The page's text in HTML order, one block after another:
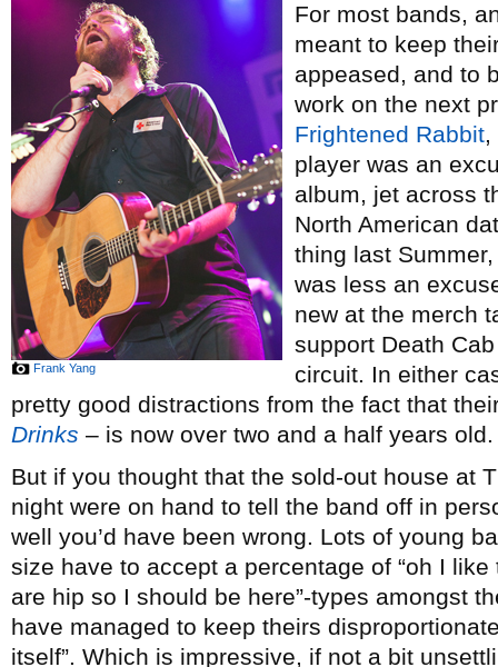
Frank Yang
For most bands,
meant to keep
appeased, and to
work on the next
Frightened Rabbit,
player was an
album, jet across
North American
thing last
was less an
new at the merch
support Death
circuit. In either
pretty good distractions from the fact that
Drinks – is now over two and a half years old.
But if you thought that the sold-out house at
night were on hand to tell the band off in
well you’d have been wrong. Lots of young
size have to accept a percentage of “oh I like
are hip so I should be here”-types amongst
have managed to keep theirs
itself”. Which is impressive, if not a bit